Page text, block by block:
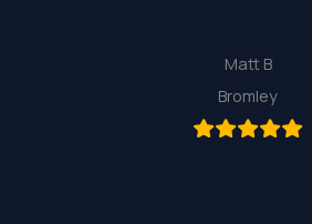
Matt B
Bromley